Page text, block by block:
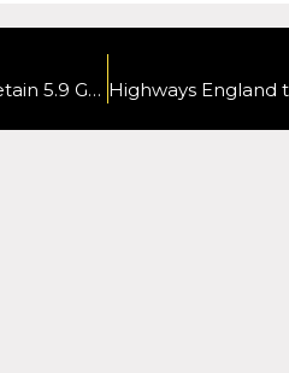
ITS America takes legal action to retain 5.9 GHz for V2X